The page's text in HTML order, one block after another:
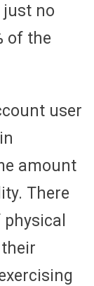
just no
of the
user
amount
There